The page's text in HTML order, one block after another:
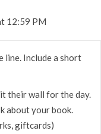
12:59 PM
line. Include a short
their wall for the day.
about your book.
giftcards)